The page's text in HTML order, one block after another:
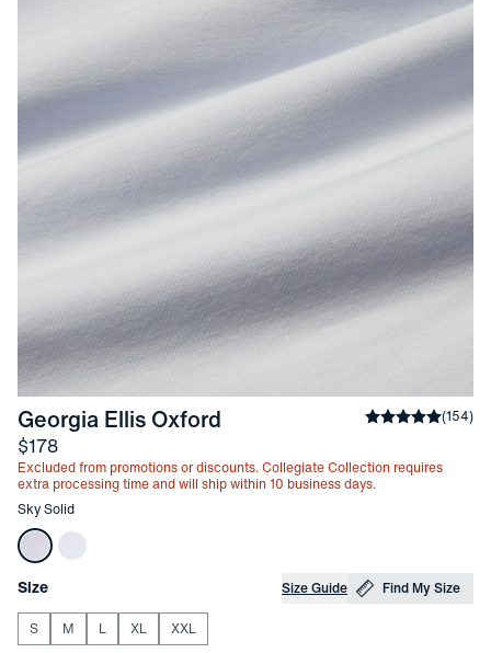
Georgia Ellis Oxford
Price
$178
Average rating
(154)
Excluded from promotions or discounts. Collegiate Collection requires
extra processing time and will ship within 10 business days.
Other items in this collection
Sky Solid
Product Options
Choose your
Size Size Guide Find My Size
S M L XL XXL